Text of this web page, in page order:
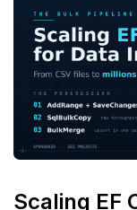
Scaling EF